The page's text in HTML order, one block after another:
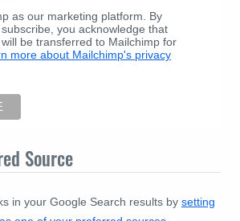
as our marketing platform. By
you acknowledge that
be transferred to Mailchimp for
more about Mailchimp's privacy
Source
in your Google Search results by setting